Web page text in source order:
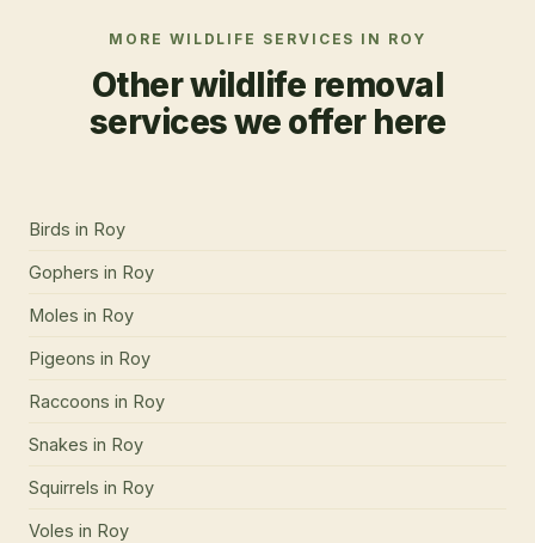
MORE WILDLIFE SERVICES IN ROY
Other wildlife removal
services we offer here
Birds in Roy
Gophers in Roy
Moles in Roy
Pigeons in Roy
Raccoons in Roy
Snakes in Roy
Squirrels in Roy
Voles in Roy